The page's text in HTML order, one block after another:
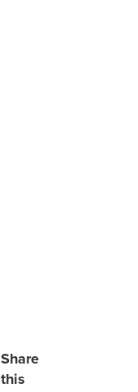
Share
this